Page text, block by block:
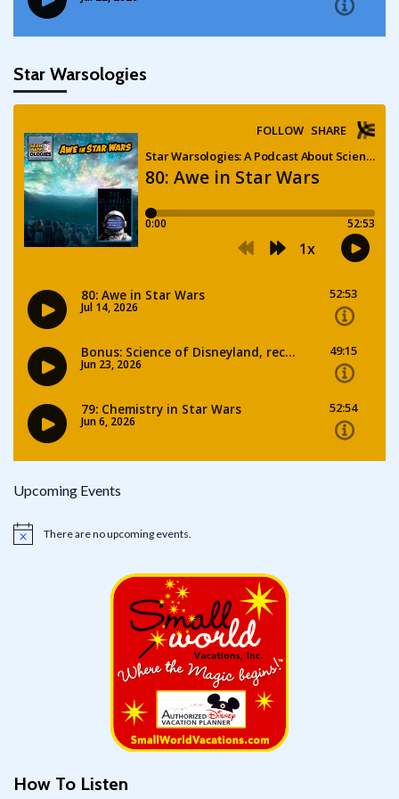
Star Warsologies
Upcoming Events
Notice There are no upcoming events.
How To Listen